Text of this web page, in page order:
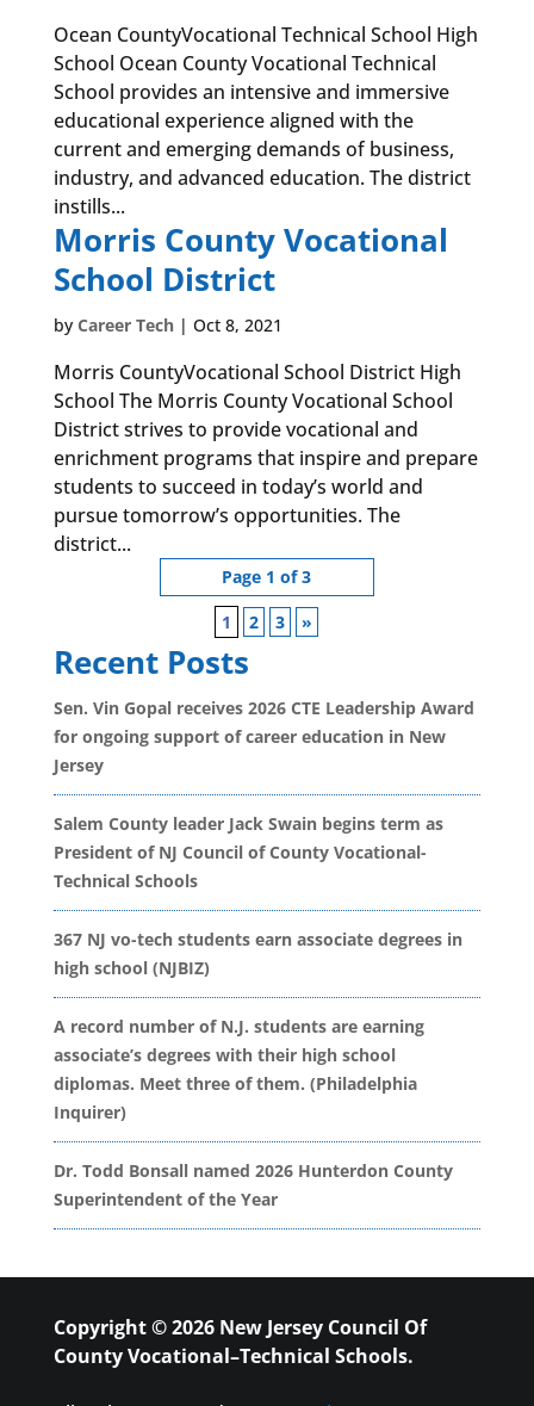
Ocean CountyVocational Technical School High
School Ocean County Vocational Technical
School provides an intensive and immersive
educational experience aligned with the
current and emerging demands of business,
industry, and advanced education. The district
instills...
Morris County Vocational
School District
by Career Tech| Oct 8, 2021
Morris CountyVocational School District High
School The Morris County Vocational School
District strives to provide vocational and
enrichment programs that inspire and prepare
students to succeed in today’s world and
pursue tomorrow’s opportunities. The
district...
Page 1 of 3
1
2 3 »
Recent Posts
Sen. Vin Gopal receives 2026 CTE Leadership Award
for ongoing support of career education in New
Jersey
Salem County leader Jack Swain begins term as
President of NJ Council of County Vocational-
Technical Schools
367 NJ vo-tech students earn associate degrees in
high school (NJBIZ)
A record number of N.J. students are earning
associate’s degrees with their high school
diplomas. Meet three of them. (Philadelphia
Inquirer)
Dr. Todd Bonsall named 2026 Hunterdon County
Superintendent of the Year
Copyright © 2026 New Jersey Council Of
County Vocational–Technical Schools.